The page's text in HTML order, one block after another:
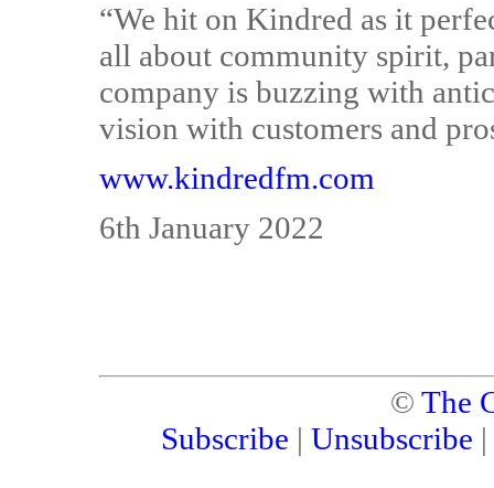
“We hit on Kindred as it
all about community spirit,
company is buzzing with
vision with customers and
www.kindredfm.com
6th January 2022
© The
Subscribe | Unsubscribe |